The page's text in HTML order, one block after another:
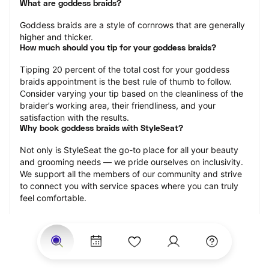
What are goddess braids?
Goddess braids are a style of cornrows that are generally
higher and thicker.
How much should you tip for your goddess braids?
Tipping 20 percent of the total cost for your goddess
braids appointment is the best rule of thumb to follow.
Consider varying your tip based on the cleanliness of the
braider’s working area, their friendliness, and your
satisfaction with the results.
Why book goddess braids with StyleSeat?
Not only is StyleSeat the go-to place for all your beauty
and grooming needs — we pride ourselves on inclusivity.
We support all the members of our community and strive
to connect you with service spaces where you can truly
feel comfortable.
connected — Black-owned, women-owned, queer-owned,
LGBTQ-friendly — to name a few, and get serviced by